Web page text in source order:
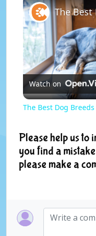
Watch on
The Best Dog
Please help us to
you find a
please make a